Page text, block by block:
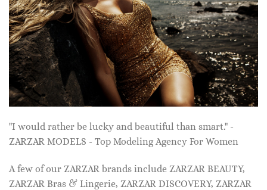
"I would rather be lucky and beautiful than smart." -
ZARZAR MODELS - Top Modeling Agency For Women
A few of our ZARZAR brands include ZARZAR BEAUTY,
ZARZAR Bras & Lingerie, ZARZAR DISCOVERY, ZARZAR